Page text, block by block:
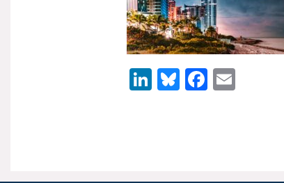
LinkedIn
BlueskyFacebook